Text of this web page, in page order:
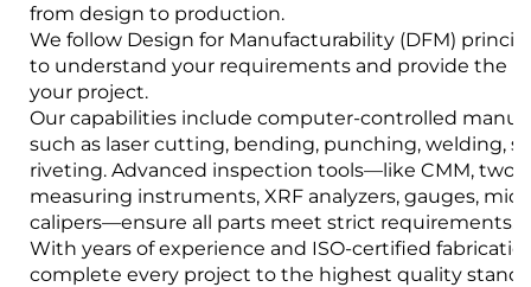
from design to production.
We follow Design for Manufacturability (DFM)
to understand your requirements and provide the
your project.
Our capabilities include computer-controlled
such as laser cutting, bending, punching, welding,
riveting. Advanced inspection tools—like CMM, two-
measuring instruments, XRF analyzers, gauges,
calipers—ensure all parts meet strict requirements.
With years of experience and ISO-certified
complete every project to the highest quality